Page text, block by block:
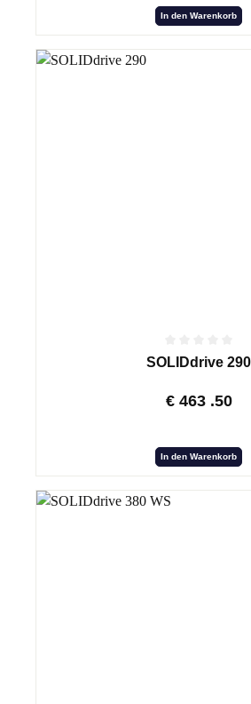
In den Warenkorb
SOLIDdrive 290
€ 463 .50
In den Warenkorb